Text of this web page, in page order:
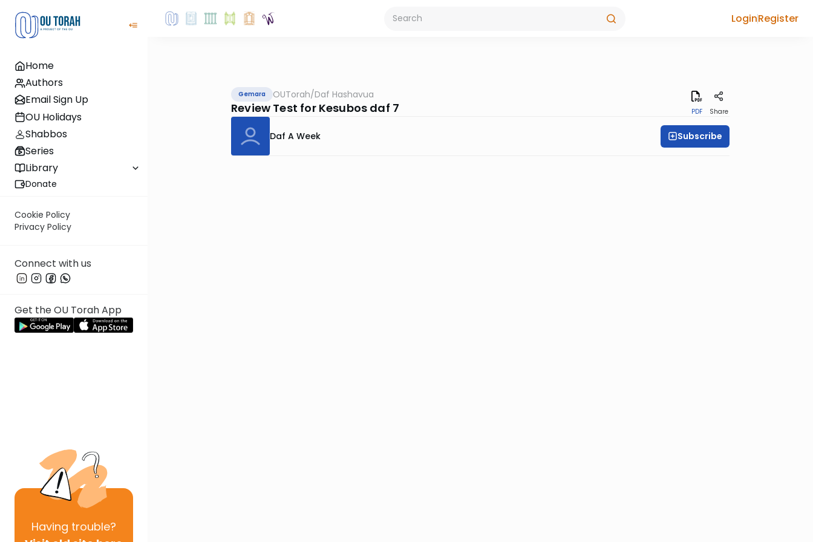
Home
Authors
Email Sign Up
OU Holidays
Shabbos
Series
Library
Donate
Cookie Policy
Privacy Policy
Connect with us
Get the OU Torah App
Having trouble?
LoginRegister
Gemara OUTorah/Daf Hashavua
Review Test for Kesubos daf 7 PDF Share
Daf A Week Subscribe